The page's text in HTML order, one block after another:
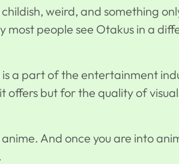
weird, and something
most people see Otakus in a
a part of the entertainment
but for the quality of
And once you are into